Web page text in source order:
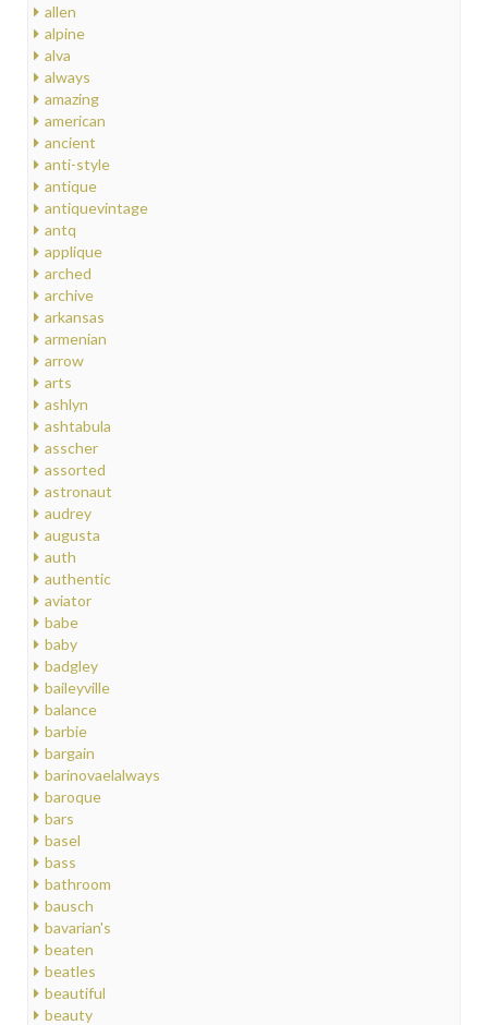
allen
alpine
alva
always
amazing
american
ancient
anti-style
antique
antiquevintage
antq
applique
arched
archive
arkansas
armenian
arrow
arts
ashlyn
ashtabula
asscher
assorted
astronaut
audrey
augusta
auth
authentic
aviator
babe
baby
badgley
baileyville
balance
barbie
bargain
barinovaelalways
baroque
bars
basel
bass
bathroom
bausch
bavarian's
beaten
beatles
beautiful
beauty